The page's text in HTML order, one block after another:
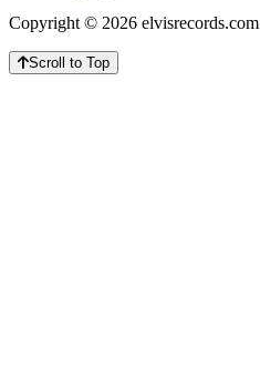
Copyright © 2026 elvisrecords.com
Scroll to Top